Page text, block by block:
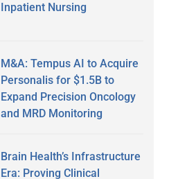
Inpatient Nursing
M&A: Tempus AI to Acquire
Personalis for $1.5B to
Expand Precision Oncology
and MRD Monitoring
Brain Health’s Infrastructure
Era: Proving Clinical